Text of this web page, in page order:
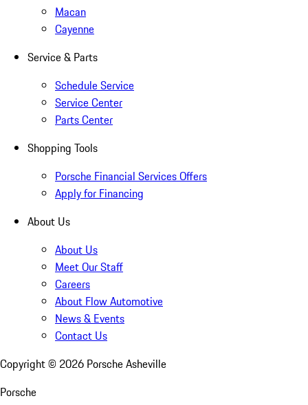
Macan
Cayenne
Service & Parts
Schedule Service
Service Center
Parts Center
Shopping Tools
Porsche Financial Services Offers
Apply for Financing
About Us
About Us
Meet Our Staff
Careers
About Flow Automotive
News & Events
Contact Us
Copyright © 2026 Porsche Asheville
Porsche